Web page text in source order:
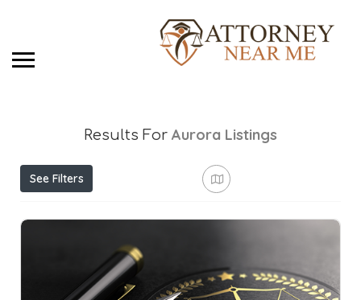
Results For Aurora Listings
See Filters